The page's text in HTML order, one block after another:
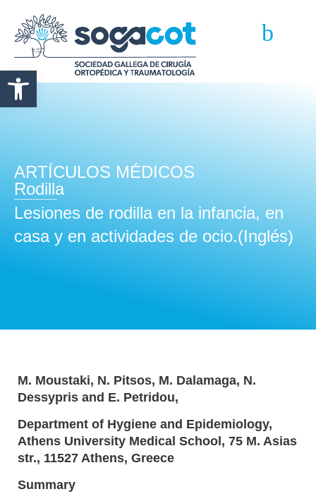
Abrir barra de herramientas
ARTÍCULOS MÉDICOS
Rodilla
Lesiones de rodilla en la infancia, en
casa y en actividades de ocio.(Inglés)
M. Moustaki, N. Pitsos, M. Dalamaga, N.
Dessypris and E. Petridou,
Department of Hygiene and Epidemiology,
Athens University Medical School, 75 M. Asias
str., 11527 Athens, Greece
Summary